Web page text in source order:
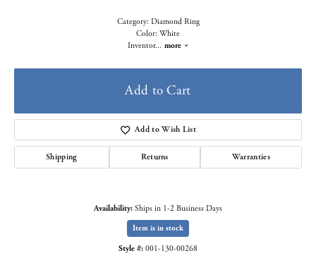
Category: Diamond Ring
Color: White
Inventor... more
Add to Cart
Add to Wish List
Shipping Returns Warranties
Availability: Ships in 1-2 Business Days
Item is in stock
Style #: 001-130-00268